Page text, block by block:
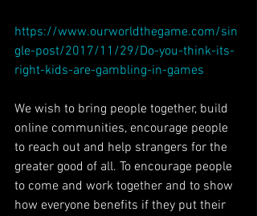
https://www.ourworldthegame.com/sin
gle-post/2017/11/29/Do-you-think-its-
right-kids-are-gambling-in-games
We wish to bring people together, build
online communities, encourage people
to reach out and help strangers for the
greater good of all. To encourage people
to come and work together and to show
how everyone benefits if they put their